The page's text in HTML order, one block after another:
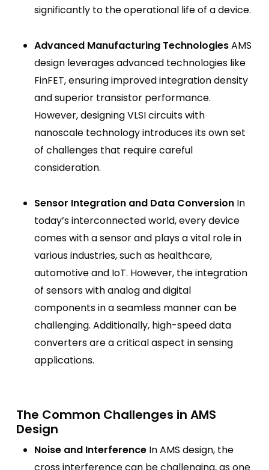
significantly to the operational life of a device.
Advanced Manufacturing TechnologiesAMS
design leverages advanced technologies like
FinFET, ensuring improved integration density
and superior transistor performance.
However, designing VLSI circuits with
nanoscale technology introduces its own set
of challenges that require careful
consideration.
Sensor Integration and Data Conversion In
today’s interconnected world, every device
comes with a sensor and plays a vital role in
various industries, such as healthcare,
automotive and IoT. However, the integration
of sensors with analog and digital
components in a seamless manner can be
challenging. Additionally, high-speed data
converters are a critical aspect in sensing
applications.
The Common Challenges in AMS
Design
Noise and Interference In AMS design, the